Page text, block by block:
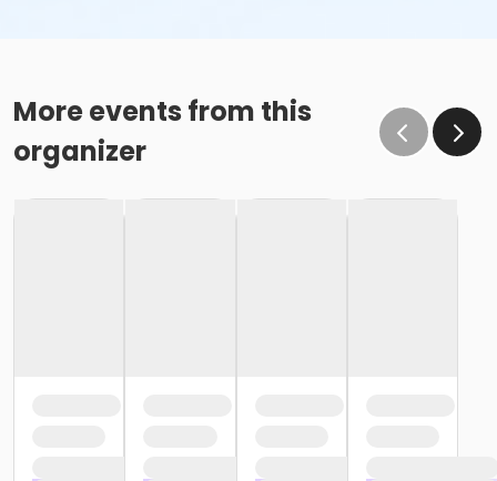
More events from this
organizer